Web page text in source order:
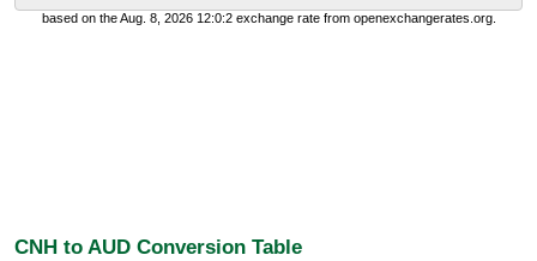
based on the Aug. 8, 2026 12:0:2 exchange rate from openexchangerates.org.
CNH to AUD Conversion Table